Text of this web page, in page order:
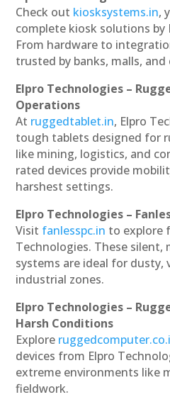
Check out kiosksystems.in,
complete kiosk solutions by
From hardware to
trusted by banks, malls, and
Elpro Technologies –
Operations
At ruggedtablet.in, Elpro
tough tablets designed for
like mining, logistics, and
rated devices provide
harshest settings.
Elpro Technologies –
Visit fanlesspc.in to explore
Technologies. These silent,
systems are ideal for dusty,
industrial zones.
Elpro Technologies –
Harsh Conditions
Explore
devices from Elpro
extreme environments like
fieldwork.